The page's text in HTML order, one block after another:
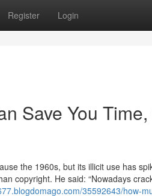
Register Login
Save You
the 1960s, but its illicit use has
copyright. He said: “Nowadays
35592643/how-